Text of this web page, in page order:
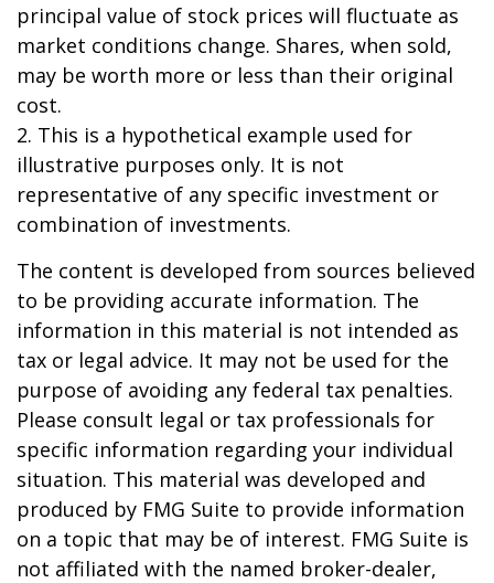
principal value of stock prices will fluctuate as
market conditions change. Shares, when sold,
may be worth more or less than their original
cost.
2. This is a hypothetical example used for
illustrative purposes only. It is not
representative of any specific investment or
combination of investments.
The content is developed from sources believed
to be providing accurate information. The
information in this material is not intended as
tax or legal advice. It may not be used for the
purpose of avoiding any federal tax penalties.
Please consult legal or tax professionals for
specific information regarding your individual
situation. This material was developed and
produced by FMG Suite to provide information
on a topic that may be of interest. FMG Suite is
not affiliated with the named broker-dealer,